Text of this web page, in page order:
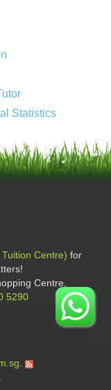
Statistics
Centre) for
Centre,
5290
.